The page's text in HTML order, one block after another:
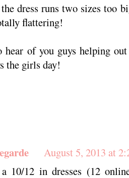
dress runs two sizes too
flattering!
hear of you guys helping
the girls day!
August 5, 2013 at
10/12 in dresses (12